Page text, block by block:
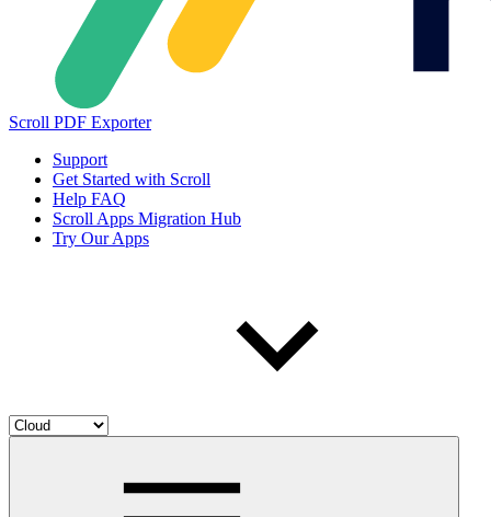
Scroll PDF Exporter
Support
Get Started with Scroll
Help FAQ
Scroll Apps Migration Hub
Try Our Apps